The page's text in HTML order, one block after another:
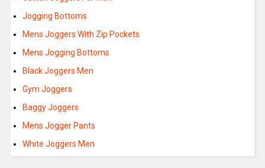
Jogging Bottoms
Mens Joggers With Zip Pockets
Mens Jogging Bottoms
Black Joggers Men
Gym Joggers
Baggy Joggers
Mens Jogger Pants
White Joggers Men